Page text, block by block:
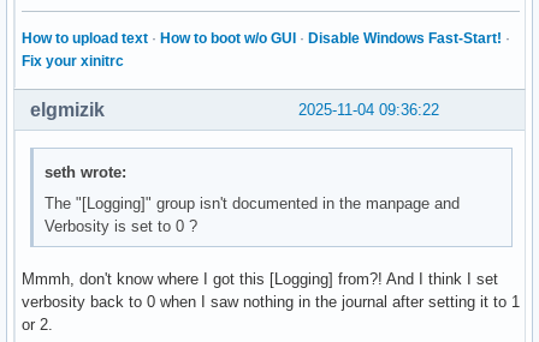
LimitSTACKSoft=8388608
LimitCORE=infinity
LimitCORESoft=0
LimitRSSSoft=infinity
LimitNOFILE=524288
LimitNOFILESoft=1024
LimitAS=infinity
LimitASSoft=infinity
LimitNPROC=29171
LimitMEMLOCKSoft=8388608
LimitLOCKS=infinity
LimitLOCKSSoft=infinity
How to upload text · How to boot w/o GUI · Disable Windows Fast-Start! ·
Fix your xinitrc
2025-11-04 09:36:22
elgmizik
seth wrote:
The "[Logging]" group isn't documented in the manpage and
Verbosity is set to 0 ?
Mmmh, don't know where I got this [Logging] from?! And I think I set
verbosity back to 0 when I saw nothing in the journal after setting it to 1
or 2.